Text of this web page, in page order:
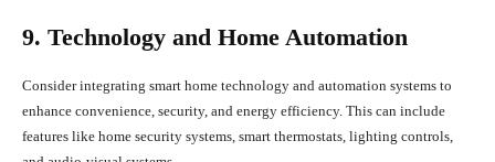
9. Technology and Home Automation
Consider integrating smart home technology and automation systems to
enhance convenience, security, and energy efficiency. This can include
features like home security systems, smart thermostats, lighting controls,